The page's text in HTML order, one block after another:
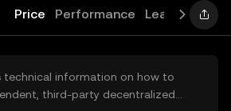
Price Performance Learn
technical information on how to
third-party decentralized